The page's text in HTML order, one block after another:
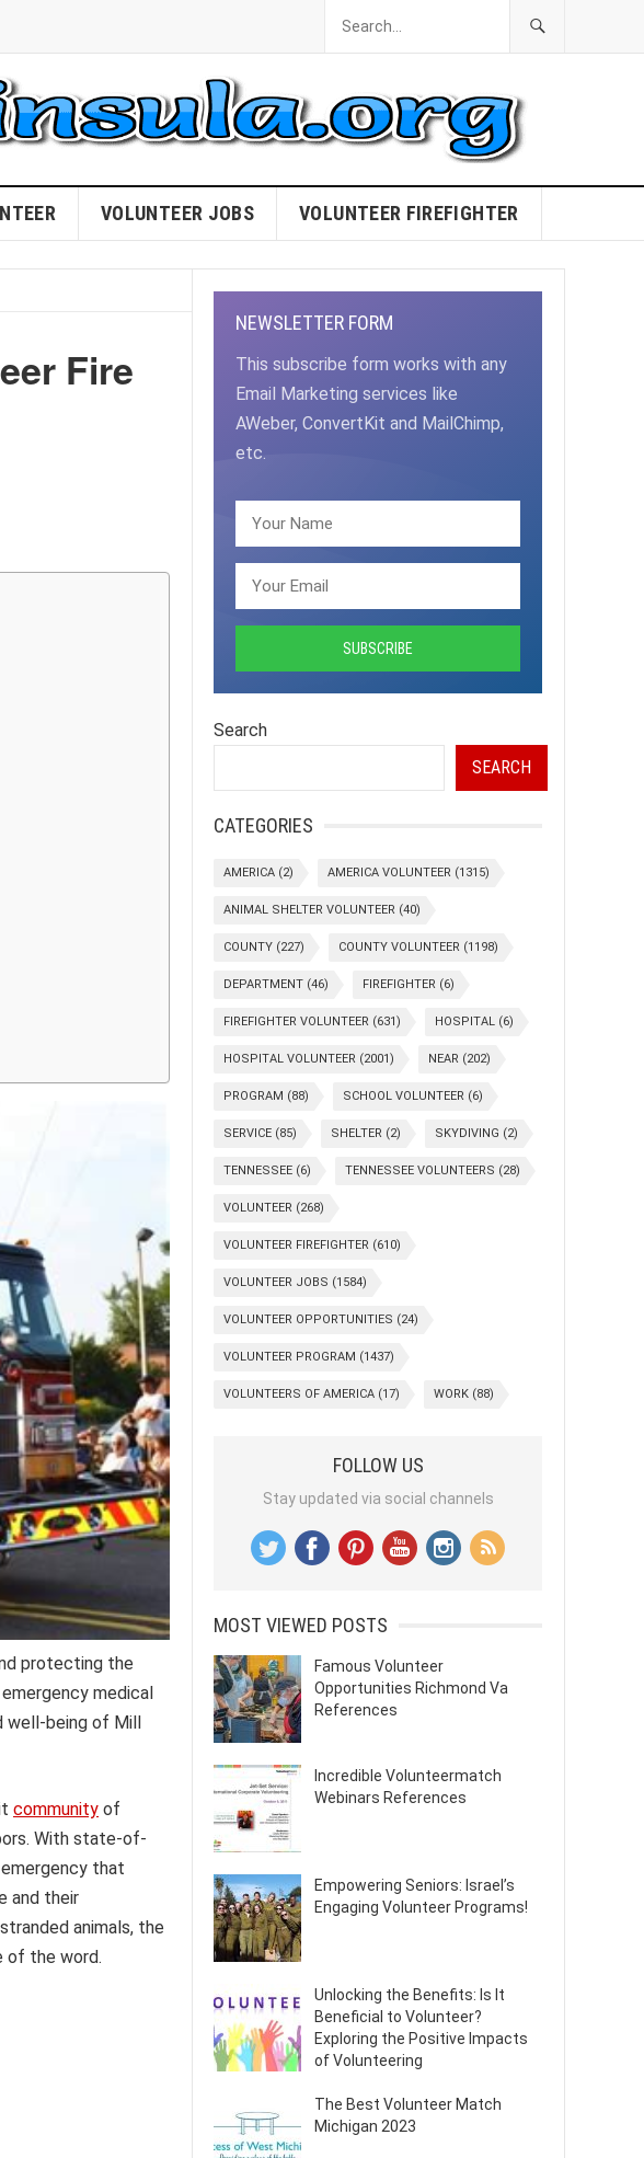
VOLUNTEER JOBS VOLUNTEER FIREFIGHTER
Fire
protecting the
medical
well-being of Mill
community of
With state-of-
that
and their
animals, the
of the word.
NEWSLETTER FORM
This subscribe form works with any
Email Marketing services like
AWeber, ConvertKit and MailChimp,
etc.
Search
SEARCH
CATEGORIES
AMERICA (2) AMERICA VOLUNTEER (1315)
ANIMAL SHELTER VOLUNTEER (40)
COUNTY (227) COUNTY VOLUNTEER (1198)
DEPARTMENT (46) FIREFIGHTER (6)
FIREFIGHTER VOLUNTEER (631) HOSPITAL (6)
HOSPITAL VOLUNTEER (2001) NEAR (202)
PROGRAM (88) SCHOOL VOLUNTEER (6)
SERVICE (85) SHELTER (2) SKYDIVING (2)
TENNESSEE (6) TENNESSEE VOLUNTEERS (28)
VOLUNTEER (268)
VOLUNTEER FIREFIGHTER (610)
VOLUNTEER JOBS (1584)
VOLUNTEER OPPORTUNITIES (24)
VOLUNTEER PROGRAM (1437)
VOLUNTEERS OF AMERICA (17) WORK (88)
FOLLOW US
Stay updated via social channels
MOST VIEWED POSTS
Famous Volunteer
Opportunities Richmond Va
References
Incredible Volunteermatch
Webinars References
Empowering Seniors: Israel’s
Engaging Volunteer Programs!
Unlocking the Benefits: Is It
Beneficial to Volunteer?
Exploring the Positive Impacts
of Volunteering
The Best Volunteer Match
Michigan 2023